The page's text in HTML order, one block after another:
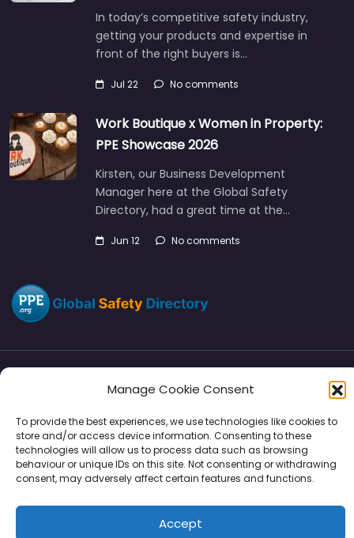
Manage Cookie Consent
To provide the best experiences, we use technologies like cookies to
store and/or access device information. Consenting to these
technologies will allow us to process data such as browsing
behaviour or unique IDs on this site. Not consenting or withdrawing
consent, may adversely affect certain features and functions.
Accept
In today’s competitive safety industry,
getting your products and expertise in
front of the right buyers is…
Jul 22 No comments
Work Boutique x Women in Property:
PPE Showcase 2026
Kirsten, our Business Development
Manager here at the Global Safety
Directory, had a great time at the…
Jun 12 No comments
Copyright © 2026 | PPE Media Ltd
96 River View, High Street, Garstang, Preston, PR3 1WZ, UK
SMM Disclaimers
Support